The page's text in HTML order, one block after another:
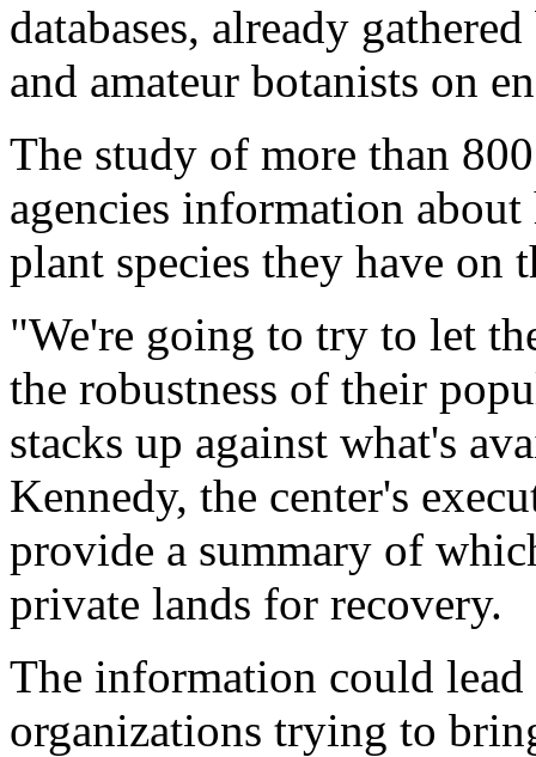
databases, already
and amateur botanists on
The study of more than
agencies information
plant species they have on
"We're going to try to let
the robustness of their
stacks up against what's
Kennedy, the center's
provide a summary of
private lands for recovery.
The information could lead
organizations trying to